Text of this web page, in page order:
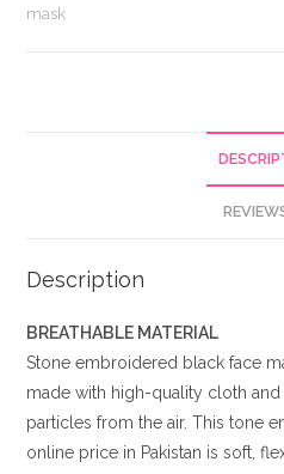
in
mask
Description
BREATHABLE MATERIAL
Stone embroidered black face
made with high-quality cloth and
particles from the air. This tone
online price in Pakistan is soft,